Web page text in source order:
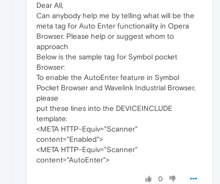
Dear All,
Can anybody help me by telling what will be the
meta tag for Auto Enter functionality in Opera
Browser. Please help or suggest whom to
approach
Below is the sample tag for Symbol pocket
Browser:
To enable the AutoEnter feature in Symbol
Pocket Browser and Wavelink Industrial Browser,
please
put these lines into the DEVICEINCLUDE
template:
<META HTTP-Equiv="Scanner"
content="Enabled">
<META HTTP-Equiv="Scanner"
content="AutoEnter">
0